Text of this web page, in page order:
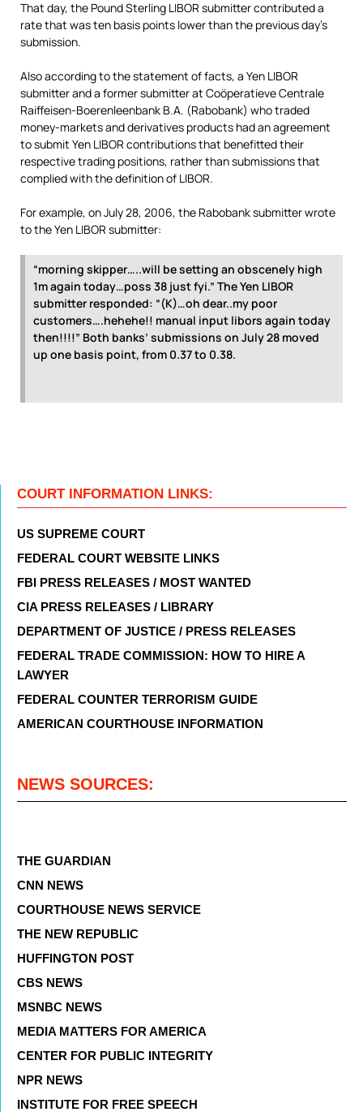
That day, the Pound Sterling LIBOR submitter contributed a
rate that was ten basis points lower than the previous day’s
submission.
Also according to the statement of facts, a Yen LIBOR
submitter and a former submitter at Coöperatieve Centrale
Raiffeisen-Boerenleenbank B.A. (Rabobank) who traded
money-markets and derivatives products had an agreement
to submit Yen LIBOR contributions that benefitted their
respective trading positions, rather than submissions that
complied with the definition of LIBOR.
For example, on July 28, 2006, the Rabobank submitter wrote
to the Yen LIBOR submitter:
“morning skipper…..will be setting an obscenely high
1m again today…poss 38 just fyi.” The Yen LIBOR
submitter responded: “(K)…oh dear..my poor
customers….hehehe!! manual input libors again today
then!!!!” Both banks’ submissions on July 28 moved
up one basis point, from 0.37 to 0.38.
COURT INFORMATION LINKS:
US SUPREME COURT
FEDERAL COURT WEBSITE LINKS
FBI PRESS RELEASES / MOST WANTED
CIA PRESS RELEASES / LIBRARY
DEPARTMENT OF JUSTICE / PRESS RELEASES
FEDERAL TRADE COMMISSION: HOW TO HIRE A
LAWYER
FEDERAL COUNTER TERRORISM GUIDE
AMERICAN COURTHOUSE INFORMATION
NEWS SOURCES:
THE GUARDIAN
CNN NEWS
COURTHOUSE NEWS SERVICE
THE NEW REPUBLIC
HUFFINGTON POST
CBS NEWS
MSNBC NEWS
MEDIA MATTERS FOR AMERICA
CENTER FOR PUBLIC INTEGRITY
NPR NEWS
INSTITUTE FOR FREE SPEECH